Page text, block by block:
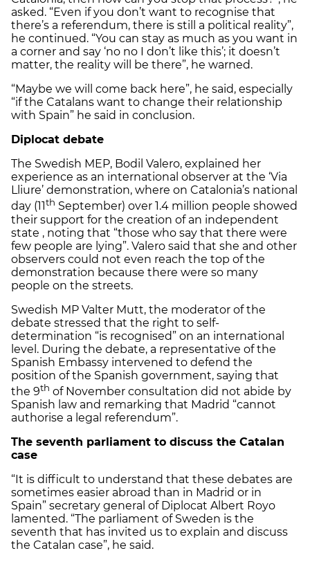
asked. “Even if you don’t want to recognise that
there’s a referendum, there is still a political reality”,
he continued. “You can stay as much as you want in
a corner and say ‘no no I don’t like this’; it doesn’t
matter, the reality will be there”, he warned.
“Maybe we will come back here”, he said, especially
“if the Catalans want to change their relationship
with Spain” he said in conclusion.
Diplocat debate
The Swedish MEP, Bodil Valero, explained her
experience as an international observer at the ‘Via
Lliure’ demonstration, where on Catalonia’s national
day (11th September) over 1.4 million people showed
their support for the creation of an independent
state , noting that “those who say that there were
few people are lying”. Valero said that she and other
observers could not even reach the top of the
demonstration because there were so many
people on the streets.
Swedish MP Valter Mutt, the moderator of the
debate stressed that the right to self-
determination “is recognised” on an international
level. During the debate, a representative of the
Spanish Embassy intervened to defend the
position of the Spanish government, saying that
the 9th of November consultation did not abide by
Spanish law and remarking that Madrid “cannot
authorise a legal referendum”.
The seventh parliament to discuss the Catalan
case
“It is difficult to understand that these debates are
sometimes easier abroad than in Madrid or in
Spain” secretary general of Diplocat Albert Royo
lamented. “The parliament of Sweden is the
seventh that has invited us to explain and discuss
the Catalan case”, he said.